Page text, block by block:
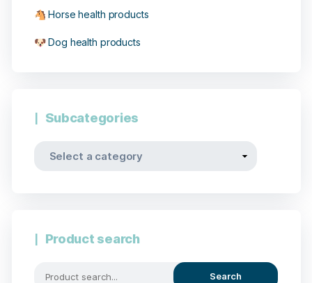
🐴 Horse health products
🐶 Dog health products
Subcategories
Product search
Search